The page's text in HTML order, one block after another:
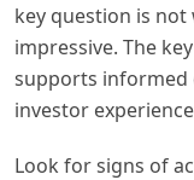
key question is
impressive. The
supports informed
investor
Look for signs of